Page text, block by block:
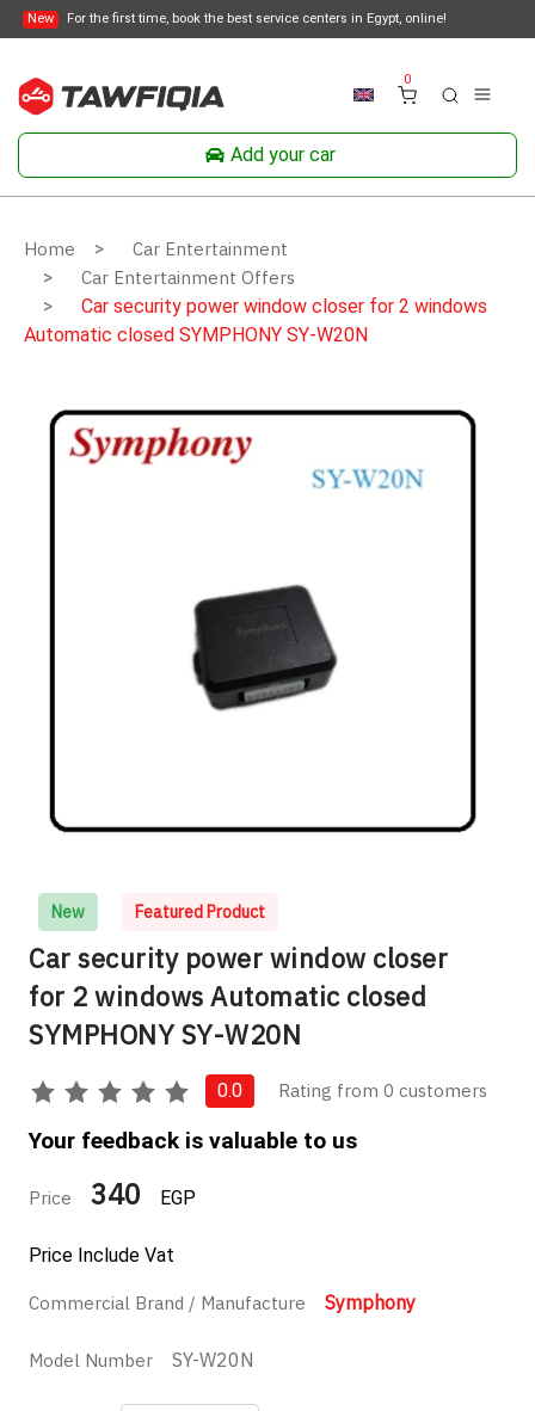
New For the first time, book the best service centers in Egypt, online!
0
Add your car
Home
Car Entertainment
Car Entertainment Offers
Car security power window closer for 2 windows
Automatic closed SYMPHONY SY-W20N
New Featured Product
Car security power window closer
for 2 windows Automatic closed
SYMPHONY SY-W20N
0.0 Rating from 0 customers
Your feedback is valuable to us
Price 340 EGP
Price Include Vat
Commercial Brand / Manufacture Symphony
Model Number SY-W20N